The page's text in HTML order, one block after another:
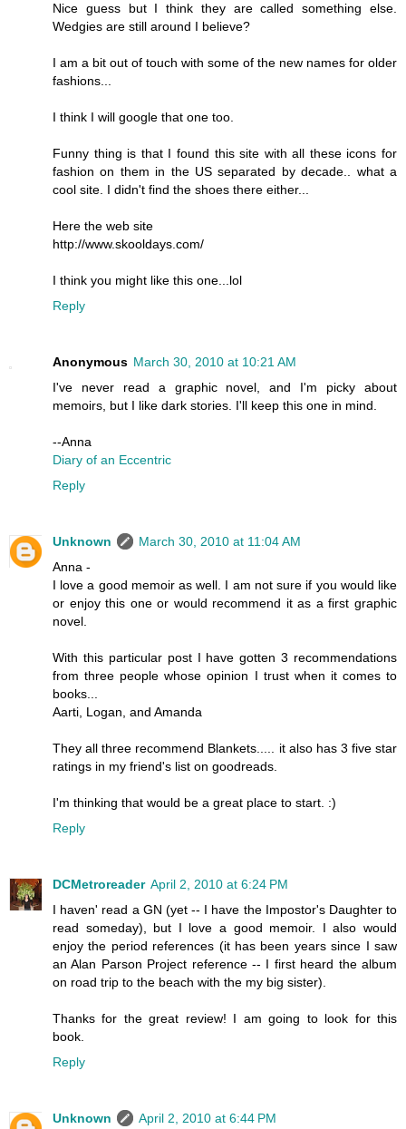
Nice guess but I think they are called something else.
Wedgies are still around I believe?
I am a bit out of touch with some of the new names for older
fashions...
I think I will google that one too.
Funny thing is that I found this site with all these icons for
fashion on them in the US separated by decade.. what a
cool site. I didn't find the shoes there either...
Here the web site
http://www.skooldays.com/
I think you might like this one...lol
Reply
Anonymous March 30, 2010 at 10:21 AM
I've never read a graphic novel, and I'm picky about
memoirs, but I like dark stories. I'll keep this one in mind.
--Anna
Diary of an Eccentric
Reply
Unknown
March 30, 2010 at 11:04 AM
Anna -
I love a good memoir as well. I am not sure if you would like
or enjoy this one or would recommend it as a first graphic
novel.
With this particular post I have gotten 3 recommendations
from three people whose opinion I trust when it comes to
books...
Aarti, Logan, and Amanda
They all three recommend Blankets..... it also has 3 five star
ratings in my friend's list on goodreads.
I'm thinking that would be a great place to start. :)
Reply
DCMetroreader April 2, 2010 at 6:24 PM
I haven' read a GN (yet -- I have the Impostor's Daughter to
read someday), but I love a good memoir. I also would
enjoy the period references (it has been years since I saw
an Alan Parson Project reference -- I first heard the album
on road trip to the beach with the my big sister).
Thanks for the great review! I am going to look for this
book.
Reply
Unknown
April 2, 2010 at 6:44 PM